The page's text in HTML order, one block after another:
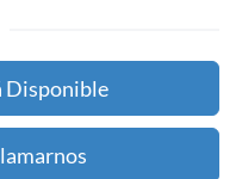
Disponible